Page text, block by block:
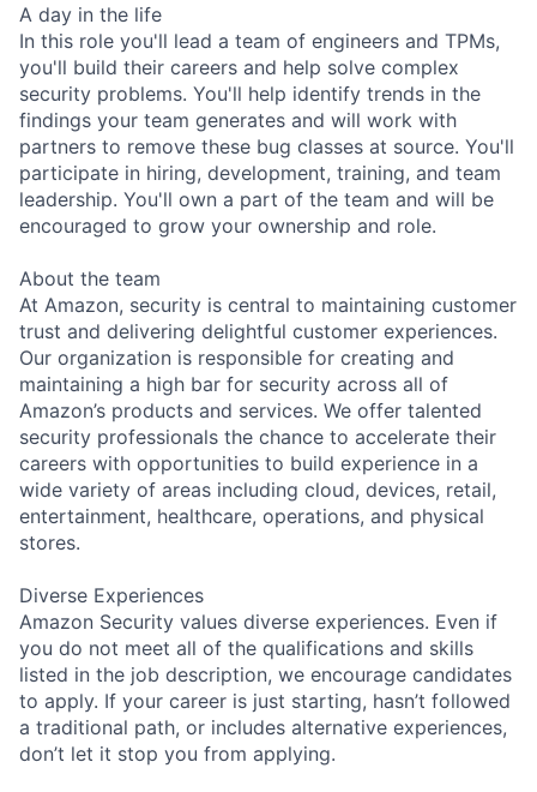
A day in the life
In this role you'll lead a team of engineers and TPMs,
you'll build their careers and help solve complex
security problems. You'll help identify trends in the
findings your team generates and will work with
partners to remove these bug classes at source. You'll
participate in hiring, development, training, and team
leadership. You'll own a part of the team and will be
encouraged to grow your ownership and role.
About the team
At Amazon, security is central to maintaining customer
trust and delivering delightful customer experiences.
Our organization is responsible for creating and
maintaining a high bar for security across all of
Amazon’s products and services. We offer talented
security professionals the chance to accelerate their
careers with opportunities to build experience in a
wide variety of areas including cloud, devices, retail,
entertainment, healthcare, operations, and physical
stores.
Diverse Experiences
Amazon Security values diverse experiences. Even if
you do not meet all of the qualifications and skills
listed in the job description, we encourage candidates
to apply. If your career is just starting, hasn’t followed
a traditional path, or includes alternative experiences,
don’t let it stop you from applying.